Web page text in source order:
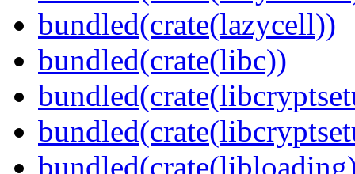
bundled(crate(lazycell))
bundled(crate(libc))